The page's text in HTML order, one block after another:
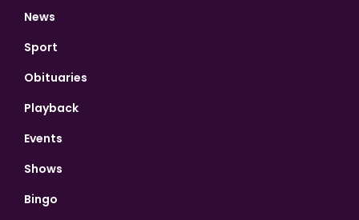
News
Sport
Obituaries
Playback
Events
Shows
Bingo